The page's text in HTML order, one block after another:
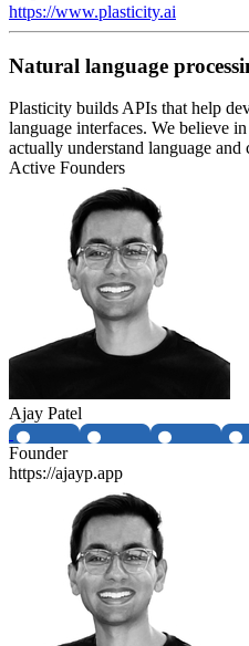
https://www.plasticity.ai
Natural language
Plasticity builds APIs that help
language interfaces. We believe
actually understand language and
Active Founders
Ajay Patel
Founder
https://ajayp.app